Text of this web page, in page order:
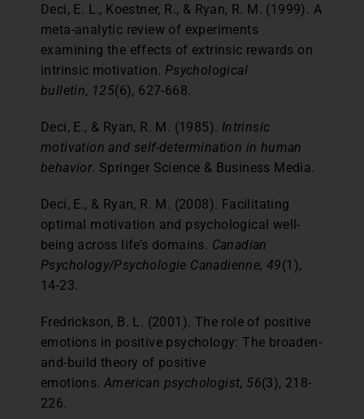
Deci, E. L., Koestner, R., & Ryan, R. M. (1999). A
meta-analytic review of experiments
examining the effects of extrinsic rewards on
intrinsic motivation. Psychological
bulletin, 125(6), 627-668.
Deci, E., & Ryan, R. M. (1985). Intrinsic
motivation and self-determination in human
behavior. Springer Science & Business Media.
Deci, E., & Ryan, R. M. (2008). Facilitating
optimal motivation and psychological well-
being across life’s domains. Canadian
Psychology/Psychologie Canadienne, 49(1),
14-23.
Fredrickson, B. L. (2001). The role of positive
emotions in positive psychology: The broaden-
and-build theory of positive
emotions.American psychologist, 56(3), 218-
226.